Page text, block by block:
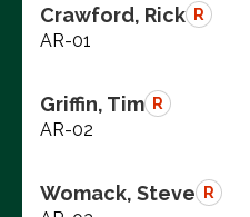
Crawford, Rick R
AR-01
Griffin, Tim R
AR-02
Womack, Steve R